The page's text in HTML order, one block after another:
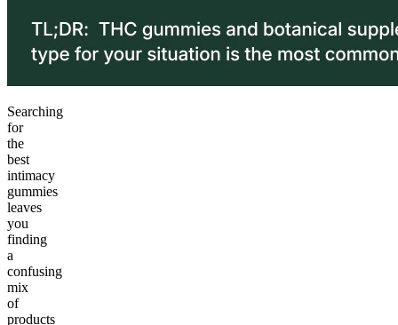
Searching
for
the
best
intimacy
gummies
leaves
you
finding
a
confusing
mix
of
products